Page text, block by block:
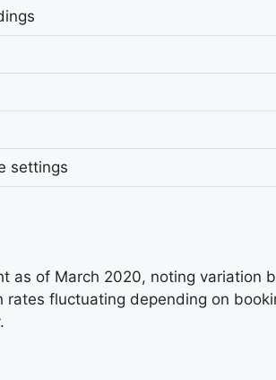
settings
as of March 2020, noting variation
fluctuating depending on